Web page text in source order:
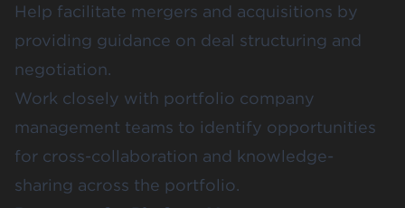
Help facilitate mergers and acquisitions by
providing guidance on deal structuring and
negotiation.
Work closely with portfolio company
management teams to identify opportunities
for cross-collaboration and knowledge-
sharing across the portfolio.